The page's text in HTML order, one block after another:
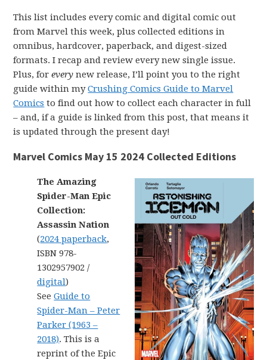
This list includes every comic and digital comic out
from Marvel this week, plus collected editions in
omnibus, hardcover, paperback, and digest-sized
formats. I recap and review every new single issue.
Plus, forevery new release, I’ll point you to the right
guide within myCrushing Comics Guide to Marvel
Comics to find out how to collect each character in full
– and, if a guide is linked from this post, that means it
is updated through the present day!
Marvel Comics May 15 2024 Collected Editions
The Amazing
Spider-Man Epic
Collection:
Assassin Nation
(2024 paperback,
ISBN 978-
1302957902 /
digital)
SeeGuide to
Spider-Man – Peter
Parker (1963 –
2018). This is a
reprint of the Epic